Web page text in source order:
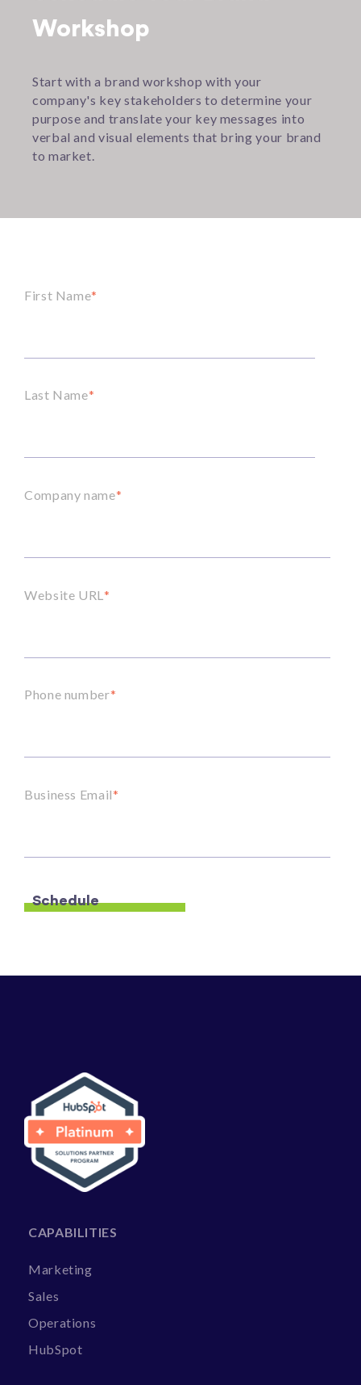
Workshop
Start with a brand workshop with your
company's key stakeholders to determine your
purpose and translate your key messages into
verbal and visual elements that bring your brand
to market.
First Name*
Last Name*
Company name*
Website URL*
Phone number*
Business Email*
CAPABILITIES
Marketing
Sales
Operations
HubSpot